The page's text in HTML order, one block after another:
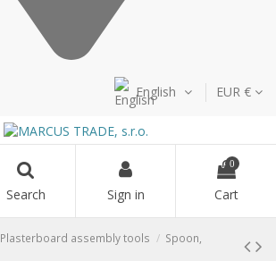
English
EUR €
Search Sign in
0
Cart
Plasterboard assembly tools
Spoon,